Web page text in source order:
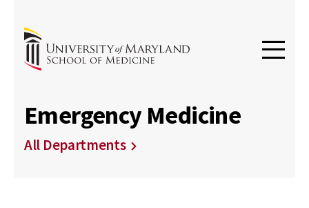
Emergency Medicine
All Departments